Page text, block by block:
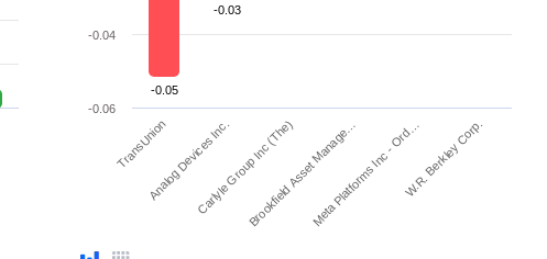
-0.05
-0.03
TransUnionAnalog Devices Inc.Carlyle Group Inc (The)Brookfield Asset Manage…Meta Platforms Inc - Ord…W.R. Berkley Corp.
-0.06
-0.04